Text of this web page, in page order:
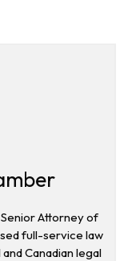
Attorney of
full-service law
Canadian legal